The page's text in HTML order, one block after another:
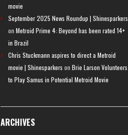
movie
September 2025 News Roundup | Shinesparkers
on Metroid Prime 4: Beyond has been rated 14+
in Brazil
Chris Stuckmann aspires to direct a Metroid
movie | Shinesparkers on Brie Larson Volunteers
to Play Samus in Potential Metroid Movie
ARCHIVES